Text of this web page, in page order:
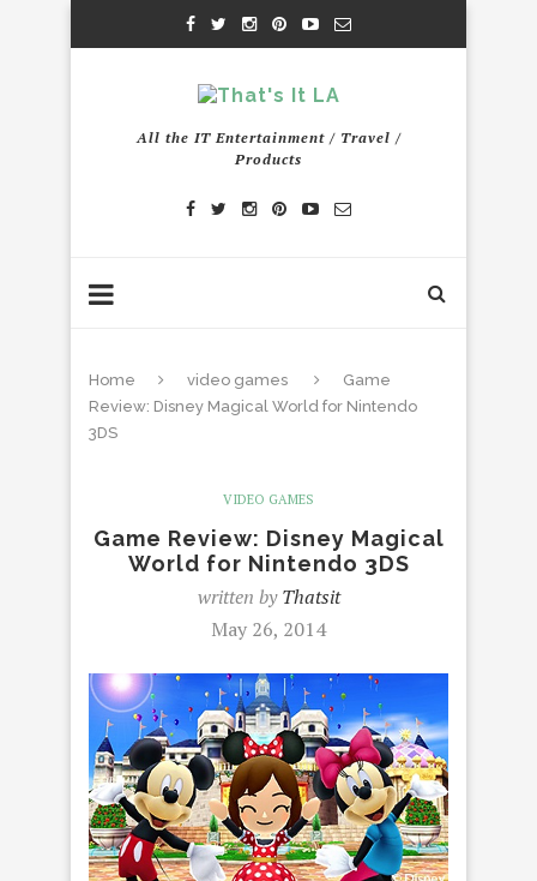
All the IT Entertainment / Travel /
Products
Home video games
Game
Review: Disney Magical World for Nintendo
3DS
VIDEO GAMES
Game Review: Disney Magical
World for Nintendo 3DS
written byThatsit
May 26, 2014